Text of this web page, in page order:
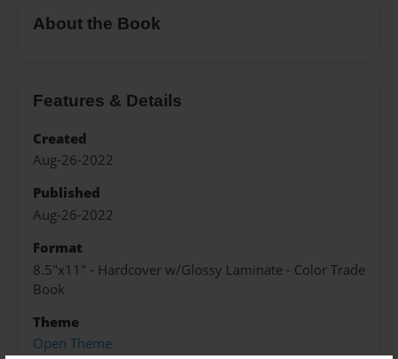
About the Book
Features & Details
Created
Aug-26-2022
Published
Aug-26-2022
Format
8.5"x11" - Hardcover w/Glossy Laminate - Color Trade
Book
Theme
Open Theme